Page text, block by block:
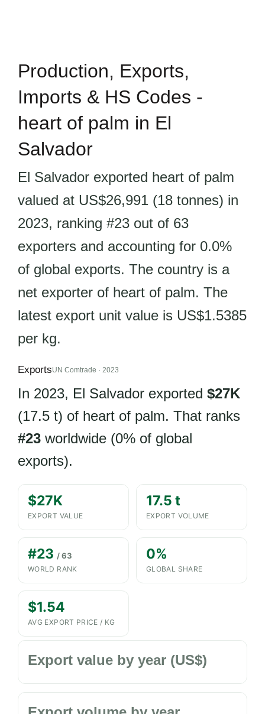
Production, Exports,
Imports & HS Codes -
heart of palm in El
Salvador
El Salvador exported heart of palm
valued at US$26,991 (18 tonnes) in
2023, ranking #23 out of 63
exporters and accounting for 0.0%
of global exports. The country is a
net exporter of heart of palm. The
latest export unit value is US$1.5385
per kg.
ExportsUN Comtrade · 2023
In 2023, El Salvador exported $27K
(17.5 t) of heart of palm. That ranks
#23 worldwide (0% of global
exports).
$27K
EXPORT VALUE
17.5 t
EXPORT VOLUME
#23 / 63
WORLD RANK
0%
GLOBAL SHARE
$1.54
AVG EXPORT PRICE / KG
Export value by year (US$)